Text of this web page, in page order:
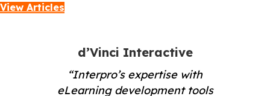
View Articles
d’Vinci Interactive
“Interpro’s expertise with
eLearning development tools